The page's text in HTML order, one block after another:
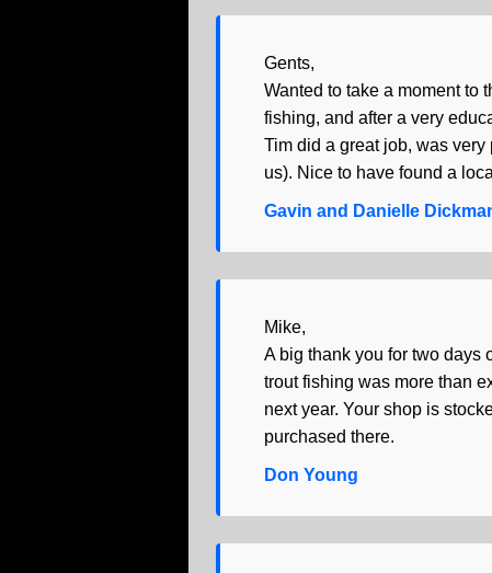
Gents,
Wanted to take a moment to
fishing, and after a very
Tim did a great job, was
us). Nice to have found a
Gavin and Danielle
Mike,
A big thank you for two days
trout fishing was more than
next year. Your shop is
purchased there.
Don Young